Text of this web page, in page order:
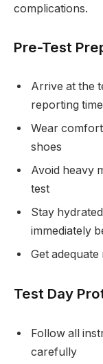
complications.
Pre-Test
Arrive at the
reporting time
Wear
shoes
Avoid heavy
test
Stay
immediately
Get
Test Day
Follow all
carefully